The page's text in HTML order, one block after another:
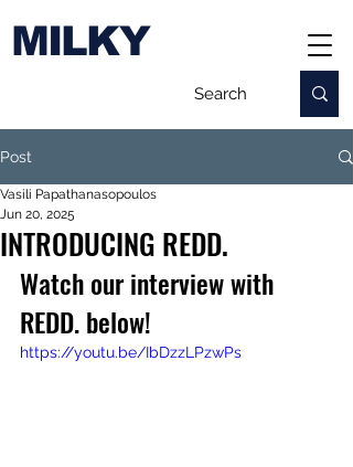
MILKY
Post
INTRODUCING REDD.
Vasili Papathanasopoulos
Jun 20, 2025
Watch our interview with
REDD. below!
https://youtu.be/IbDzzLPzwPs